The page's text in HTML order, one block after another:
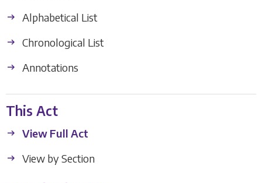
Alphabetical List
Chronological List
Annotations
This Act
View Full Act
View by Section